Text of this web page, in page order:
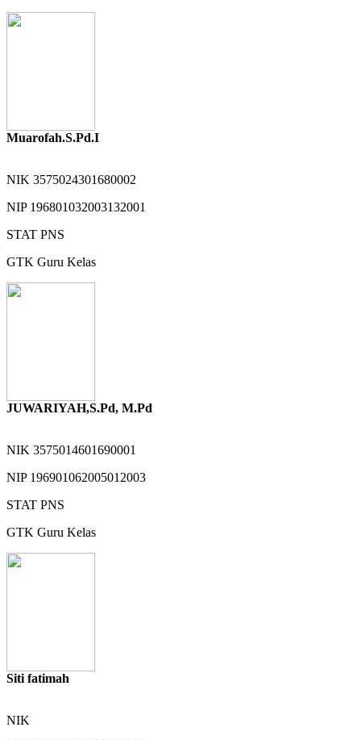
Muarofah.S.Pd.I
NIK 3575024301680002
NIP 196801032003132001
STAT PNS
GTK Guru Kelas
JUWARIYAH,S.Pd, M.Pd
NIK 3575014601690001
NIP 196901062005012003
STAT PNS
GTK Guru Kelas
Siti fatimah
NIK